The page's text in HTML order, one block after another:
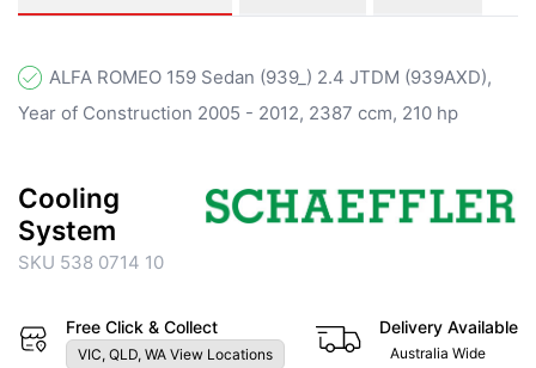
ALFA ROMEO 159 Sedan (939_) 2.4 JTDM (939AXD),
Year of Construction 2005 - 2012, 2387 ccm, 210 hp
Cooling
System
SKU 538 0714 10
Free Click & Collect
VIC, QLD, WA View Locations
Delivery Available
Australia Wide